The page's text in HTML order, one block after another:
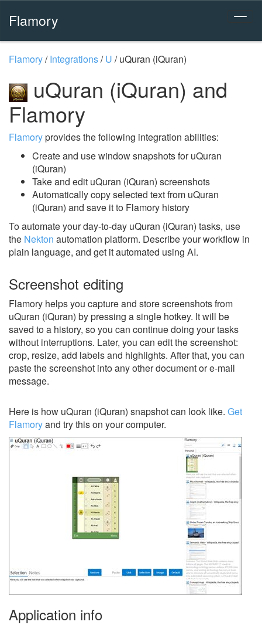
Flamory
Flamory/Integrations/U /uQuran (iQuran)
uQuran (iQuran) and
Flamory
Flamoryprovides the following integration abilities:
Create and use window snapshots for uQuran
(iQuran)
Take and edit uQuran (iQuran) screenshots
Automatically copy selected text from uQuran
(iQuran) and save it to Flamory history
To automate your day-to-day uQuran (iQuran) tasks, use
the Nekton automation platform. Describe your workflow in
plain language, and get it automated using AI.
Screenshot editing
Flamory helps you capture and store screenshots from
uQuran (iQuran) by pressing a single hotkey. It will be
saved to a history, so you can continue doing your tasks
without interruptions. Later, you can edit the screenshot:
crop, resize, add labels and highlights. After that, you can
paste the screenshot into any other document or e-mail
message.
Here is how uQuran (iQuran) snapshot can look like. Get
Flamoryand try this on your computer.
Application info